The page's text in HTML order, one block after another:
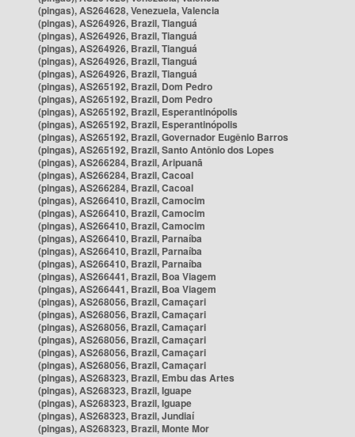
(pingas), AS264628, Venezuela, Valencia
(pingas), AS264926, Brazil, Tianguá
(pingas), AS264926, Brazil, Tianguá
(pingas), AS264926, Brazil, Tianguá
(pingas), AS264926, Brazil, Tianguá
(pingas), AS264926, Brazil, Tianguá
(pingas), AS265192, Brazil, Dom Pedro
(pingas), AS265192, Brazil, Dom Pedro
(pingas), AS265192, Brazil, Esperantinópolis
(pingas), AS265192, Brazil, Esperantinópolis
(pingas), AS265192, Brazil, Governador Eugênio Barros
(pingas), AS265192, Brazil, Santo Antônio dos Lopes
(pingas), AS266284, Brazil, Aripuanã
(pingas), AS266284, Brazil, Cacoal
(pingas), AS266284, Brazil, Cacoal
(pingas), AS266410, Brazil, Camocim
(pingas), AS266410, Brazil, Camocim
(pingas), AS266410, Brazil, Camocim
(pingas), AS266410, Brazil, Parnaíba
(pingas), AS266410, Brazil, Parnaíba
(pingas), AS266410, Brazil, Parnaíba
(pingas), AS266441, Brazil, Boa Viagem
(pingas), AS266441, Brazil, Boa Viagem
(pingas), AS268056, Brazil, Camaçari
(pingas), AS268056, Brazil, Camaçari
(pingas), AS268056, Brazil, Camaçari
(pingas), AS268056, Brazil, Camaçari
(pingas), AS268056, Brazil, Camaçari
(pingas), AS268056, Brazil, Camaçari
(pingas), AS268323, Brazil, Embu das Artes
(pingas), AS268323, Brazil, Iguape
(pingas), AS268323, Brazil, Iguape
(pingas), AS268323, Brazil, Jundiaí
(pingas), AS268323, Brazil, Monte Mor